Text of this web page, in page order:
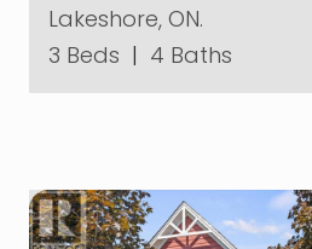
Lakeshore, ON.
3 Beds | 4 Baths